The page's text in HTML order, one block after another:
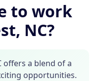
to work
NC?
offers a blend of a
opportunities.